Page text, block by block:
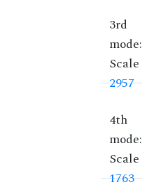
3rd
mode:
Scale
2957
4th
mode:
Scale
1763